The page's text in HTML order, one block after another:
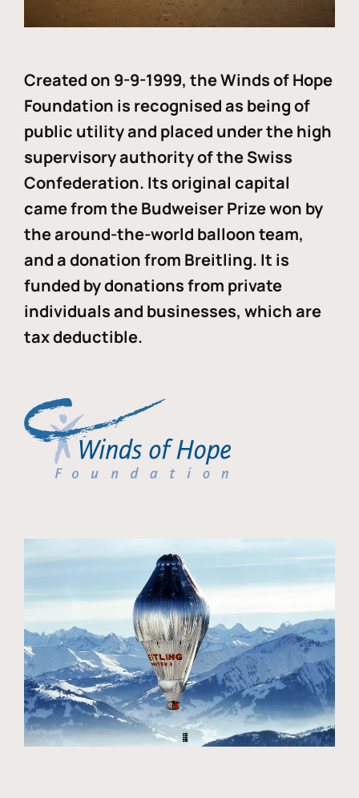
Created on 9-9-1999, the Winds of Hope
Foundation is recognised as being of
public utility and placed under the high
supervisory authority of the Swiss
Confederation. Its original capital
came from the Budweiser Prize won by
the around-the-world balloon team,
and a donation from Breitling. It is
funded by donations from private
individuals and businesses, which are
tax deductible.